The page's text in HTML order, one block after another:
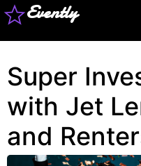
Evently
Super
with Jet
and